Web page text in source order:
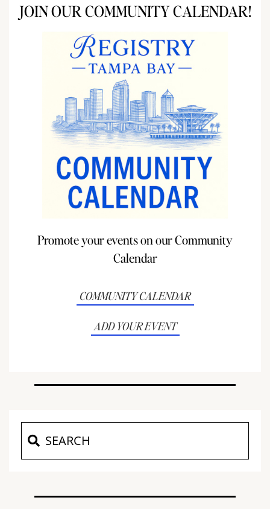
JOIN OUR COMMUNITY CALENDAR!
Promote your events on our Community
Calendar
COMMUNITY CALENDAR
ADD YOUR EVENT